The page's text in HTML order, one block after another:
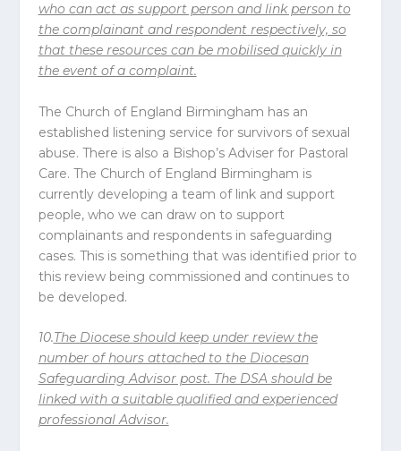
who can act as support person and link person to
the complainant and respondent respectively, so
that these resources can be mobilised quickly in
the event of a complaint.
The Church of England Birmingham has an
established listening service for survivors of sexual
abuse. There is also a Bishop’s Adviser for Pastoral
Care. The Church of England Birmingham is
currently developing a team of link and support
people, who we can draw on to support
complainants and respondents in safeguarding
cases. This is something that was identified prior to
this review being commissioned and continues to
be developed.
10.The Diocese should keep under review the
number of hours attached to the Diocesan
Safeguarding Advisor post. The DSA should be
linked with a suitable qualified and experienced
professional Advisor.